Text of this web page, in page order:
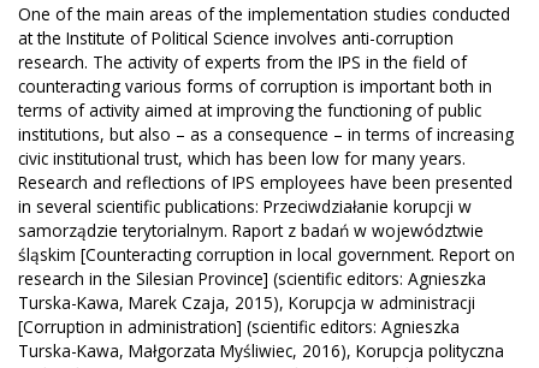
One of the main areas of the implementation studies conducted
at the Institute of Political Science involves anti-corruption
research. The activity of experts from the IPS in the field of
counteracting various forms of corruption is important both in
terms of activity aimed at improving the functioning of public
institutions, but also – as a consequence – in terms of increasing
civic institutional trust, which has been low for many years.
Research and reflections of IPS employees have been presented
in several scientific publications: Przeciwdziałanie korupcji w
samorządzie terytorialnym. Raport z badań w województwie
śląskim [Counteracting corruption in local government. Report on
research in the Silesian Province] (scientific editors: Agnieszka
Turska-Kawa, Marek Czaja, 2015), Korupcja w administracji
[Corruption in administration] (scientific editors: Agnieszka
Turska-Kawa, Małgorzata Myśliwiec, 2016), Korupcja polityczna